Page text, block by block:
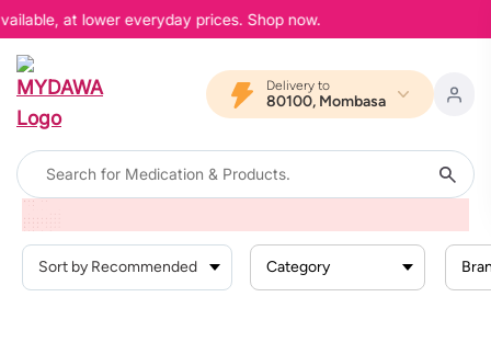
at lower everyday prices. Shop now.
Delivery to
80100, Mombasa
Home
Category